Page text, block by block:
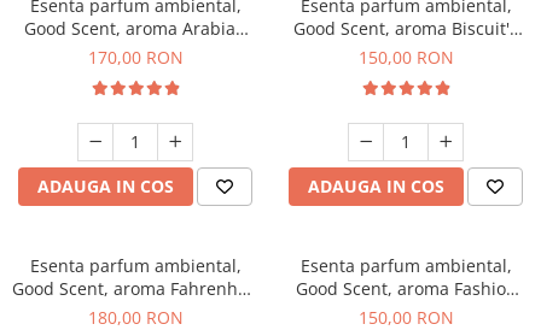
Esenta parfum ambiental,
Good Scent, aroma Arabian
Roses, 200 g
170,00 RON
ADAUGA IN COS
Esenta parfum ambiental,
Good Scent, aroma Biscuit's
Toffee, 200 g
150,00 RON
ADAUGA IN COS
Esenta parfum ambiental,
Good Scent, aroma Fahrenhait
DIO, 200 g
180,00 RON
Esenta parfum ambiental,
Good Scent, aroma Fashion
Vanilla, 200 g
150,00 RON